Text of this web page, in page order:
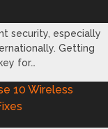
security, especially
Getting
for…
10 Wireless